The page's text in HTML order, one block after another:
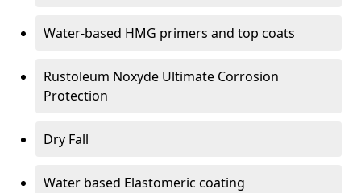
Water-based HMG primers and top coats
Rustoleum Noxyde Ultimate Corrosion
Protection
Dry Fall
Water based Elastomeric coating